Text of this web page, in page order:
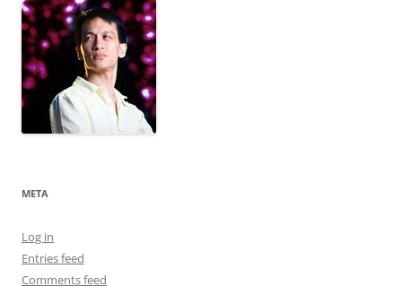
META
Log in
Entries feed
Comments feed